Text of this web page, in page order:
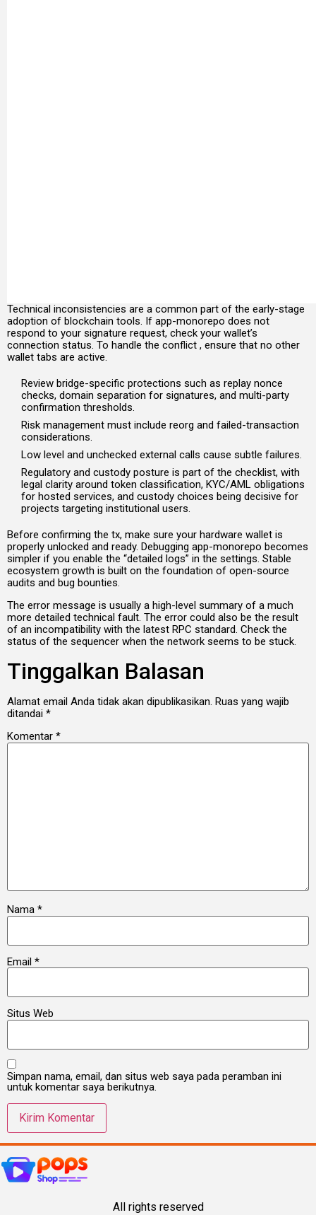
Technical inconsistencies are a common part of the early-stage
adoption of blockchain tools. If app-monorepo does not
respond to your signature request, check your wallet’s
connection status. To handle the conflict , ensure that no other
wallet tabs are active.
Review bridge-specific protections such as replay nonce
checks, domain separation for signatures, and multi-party
confirmation thresholds.
Risk management must include reorg and failed-transaction
considerations.
Low level and unchecked external calls cause subtle failures.
Regulatory and custody posture is part of the checklist, with
legal clarity around token classification, KYC/AML obligations
for hosted services, and custody choices being decisive for
projects targeting institutional users.
Before confirming the tx, make sure your hardware wallet is
properly unlocked and ready. Debugging app-monorepo becomes
simpler if you enable the “detailed logs” in the settings. Stable
ecosystem growth is built on the foundation of open-source
audits and bug bounties.
The error message is usually a high-level summary of a much
more detailed technical fault. The error could also be the result
of an incompatibility with the latest RPC standard. Check the
status of the sequencer when the network seems to be stuck.
Tinggalkan Balasan
Alamat email Anda tidak akan dipublikasikan. Ruas yang wajib
ditandai *
Komentar *
Nama *
Email *
Situs Web
Simpan nama, email, dan situs web saya pada peramban ini
untuk komentar saya berikutnya.
All rights reserved